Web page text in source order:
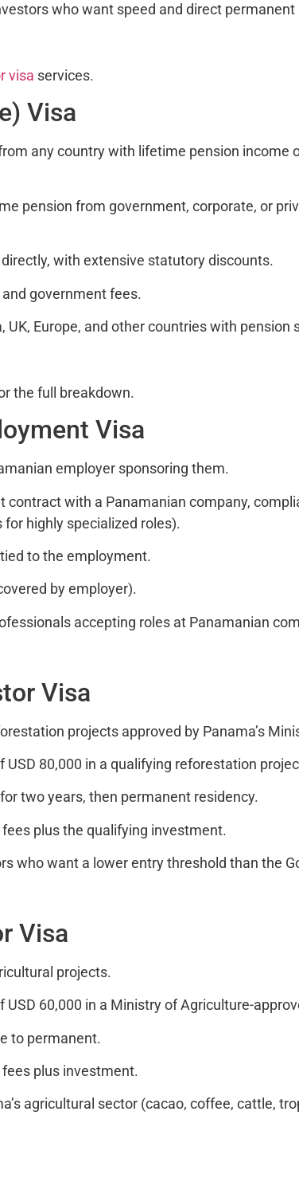
who want speed and direct permanent
visa services.
Visa
any country with lifetime pension income
pension from government, corporate, or
with extensive statutory discounts.
government fees.
UK, Europe, and other countries with
the full breakdown.
Visa
employer sponsoring them.
with a Panamanian company,
highly specialized roles).
to the employment.
by employer).
accepting roles at Panamanian
Visa
projects approved by Panama’s
80,000 in a qualifying reforestation
two years, then permanent residency.
plus the qualifying investment.
who want a lower entry threshold than the
Visa
projects.
60,000 in a Ministry of Agriculture-
to permanent.
plus investment.
agricultural sector (cacao, coffee, cattle,